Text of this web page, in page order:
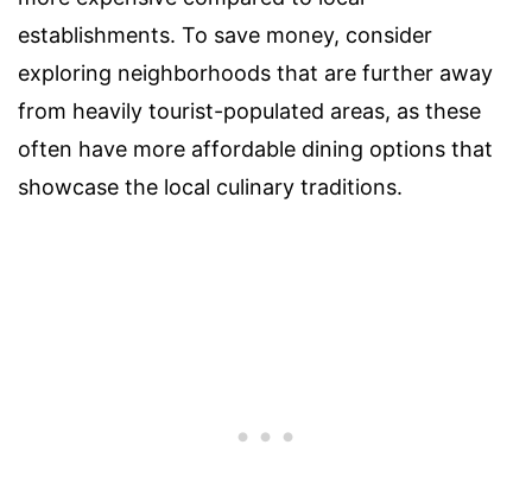
establishments. To save money, consider
exploring neighborhoods that are further away
from heavily tourist-populated areas, as these
often have more affordable dining options that
showcase the local culinary traditions.